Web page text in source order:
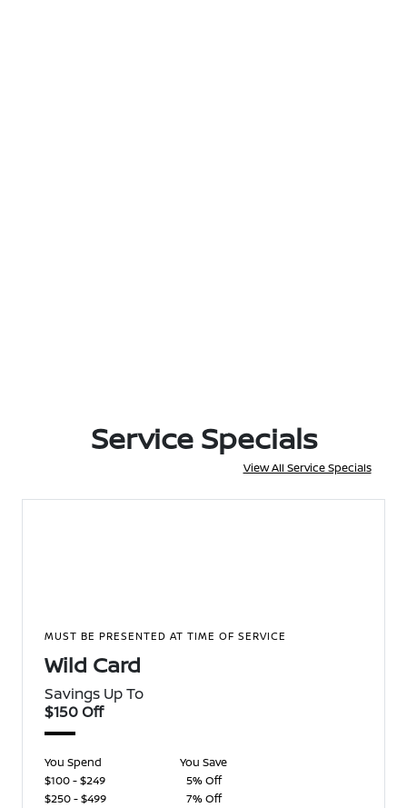
Service Specials
View All Service Specials
MUST BE PRESENTED AT TIME OF SERVICE
Wild Card
Savings Up To
$150 Off
You Spend
You Save
$100 - $249
5% Off
$250 - $499
7% Off